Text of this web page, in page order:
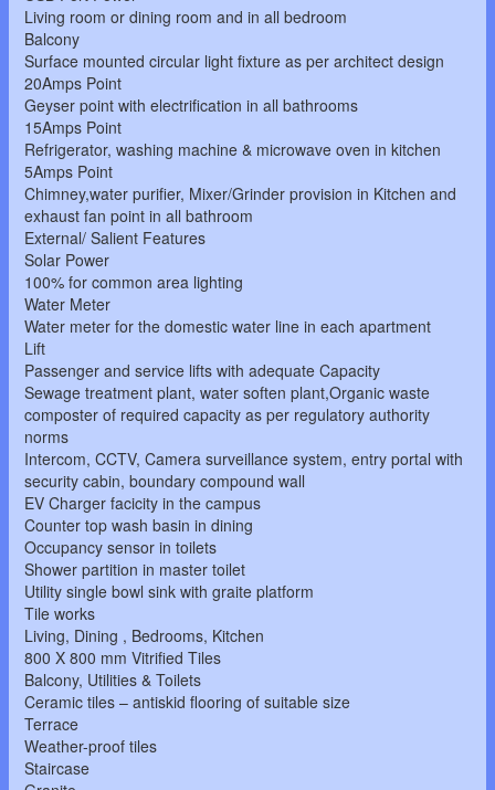
Living room or dining room and in all bedroom
Balcony
Surface mounted circular light fixture as per architect design
20Amps Point
Geyser point with electrification in all bathrooms
15Amps Point
Refrigerator, washing machine & microwave oven in kitchen
5Amps Point
Chimney,water purifier, Mixer/Grinder provision in Kitchen and
exhaust fan point in all bathroom
External/ Salient Features
Solar Power
100% for common area lighting
Water Meter
Water meter for the domestic water line in each apartment
Lift
Passenger and service lifts with adequate Capacity
Sewage treatment plant, water soften plant,Organic waste
composter of required capacity as per regulatory authority
norms
Intercom, CCTV, Camera surveillance system, entry portal with
security cabin, boundary compound wall
EV Charger facicity in the campus
Counter top wash basin in dining
Occupancy sensor in toilets
Shower partition in master toilet
Utility single bowl sink with graite platform
Tile works
Living, Dining , Bedrooms, Kitchen
800 X 800 mm Vitrified Tiles
Balcony, Utilities & Toilets
Ceramic tiles – antiskid flooring of suitable size
Terrace
Weather-proof tiles
Staircase